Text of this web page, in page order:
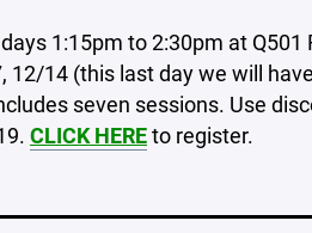
1:15pm to 2:30pm at Q501
12/14 (this last day we will
seven sessions. Use
CLICK HEREto register.